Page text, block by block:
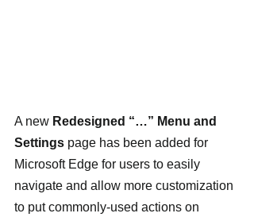
A new Redesigned “…” Menu and
Settings page has been added for
Microsoft Edge for users to easily
navigate and allow more customization
to put commonly-used actions on